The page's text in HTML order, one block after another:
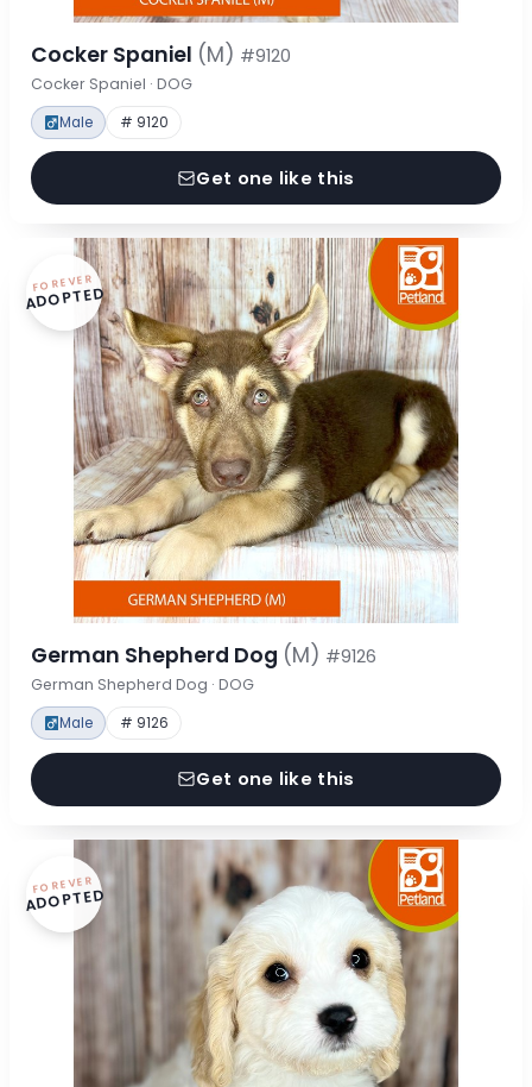
Cocker Spaniel (M) #9120
Cocker Spaniel · DOG
Male # 9120
Get one like this
FOREVER
ADOPTED
German Shepherd Dog (M) #9126
German Shepherd Dog · DOG
Male # 9126
Get one like this
FOREVER
ADOPTED